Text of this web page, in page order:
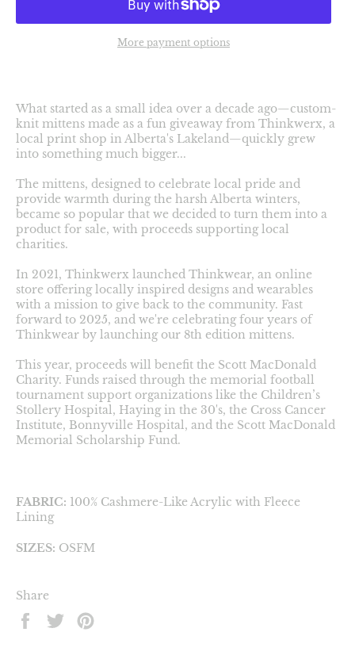
More payment options
What started as a small idea over a decade ago—custom-
knit mittens made as a fun giveaway from Thinkwerx, a
local print shop in Alberta's Lakeland—quickly grew
into something much bigger...
The mittens, designed to celebrate local pride and
provide warmth during the harsh Alberta winters,
became so popular that we decided to turn them into a
product for sale, with proceeds supporting local
charities.
In 2021, Thinkwerx launched Thinkwear, an online
store offering locally inspired designs and wearables
with a mission to give back to the community. Fast
forward to 2025, and we're celebrating four years of
Thinkwear by launching our 8th edition mittens.
This year, proceeds will benefit the Scott MacDonald
Charity. Funds raised through the memorial football
tournament support organizations like the Children’s
Stollery Hospital, Haying in the 30's, the Cross Cancer
Institute, Bonnyville Hospital, and the Scott MacDonald
Memorial Scholarship Fund.
FABRIC: 100% Cashmere-Like Acrylic with Fleece
Lining
SIZES: OSFM
Share
Share
on
Tweet
on